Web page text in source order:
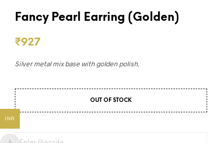
Fancy Pearl Earring (Golden)
₹927
Silver metal mix base with golden polish.
OUT OF STOCK
INR